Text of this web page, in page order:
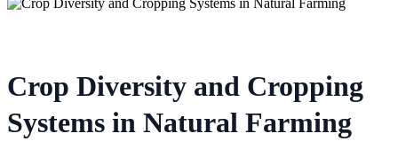
Crop Diversity and Cropping
Systems in Natural Farming